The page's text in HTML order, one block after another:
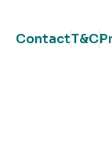
ContactT&C